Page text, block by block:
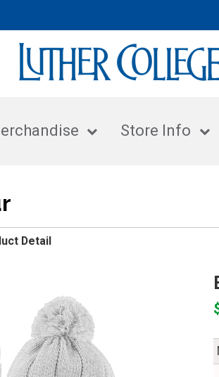
Store Info
Detail